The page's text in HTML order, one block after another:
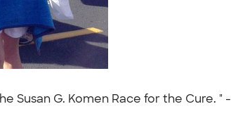
Susan G. Komen Race for the Cure. " -